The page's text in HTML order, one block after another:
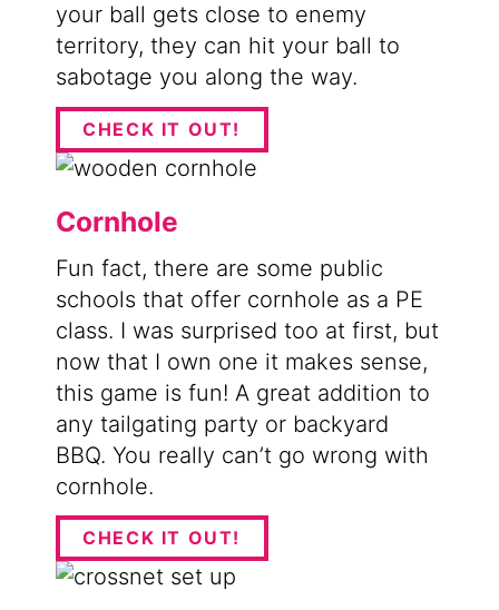
your ball gets close to enemy
territory, they can hit your ball to
sabotage you along the way.
CHECK IT OUT!
Cornhole
Fun fact, there are some public
schools that offer cornhole as a PE
class. I was surprised too at first, but
now that I own one it makes sense,
this game is fun! A great addition to
any tailgating party or backyard
BBQ. You really can’t go wrong with
cornhole.
CHECK IT OUT!